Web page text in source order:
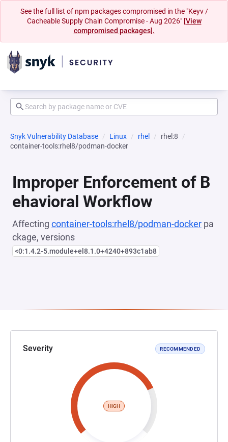
See the full list of npm packages compromised in the "Keyv /
Cacheable Supply Chain Compromise - Aug 2026" [View
compromised packages].
Snyk Vulnerability Database Linux rhel
rhel:8
container-tools:rhel8/podman-docker
Improper Enforcement of B
ehavioral Workflow
Affecting container-tools:rhel8/podman-docker pa
ckage, versions
<0:1.4.2-5.module+el8.1.0+4240+893c1ab8
Severity RECOMMENDED
HIGH